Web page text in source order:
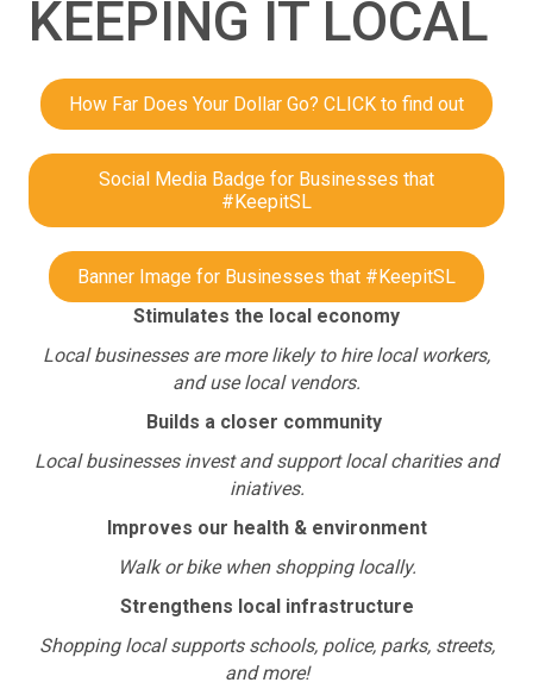
KEEPING IT LOCAL
How Far Does Your Dollar Go? CLICK to find out
Social Media Badge for Businesses that
#KeepitSL
Banner Image for Businesses that #KeepitSL
Stimulates the local economy
Local businesses are more likely to hire local workers,
and use local vendors.
Builds a closer community
Local businesses invest and support local charities and
iniatives.
Improves our health & environment
Walk or bike when shopping locally.
Strengthens local infrastructure
Shopping local supports schools, police, parks, streets,
and more!